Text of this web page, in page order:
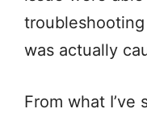
was actually
From what I’ve